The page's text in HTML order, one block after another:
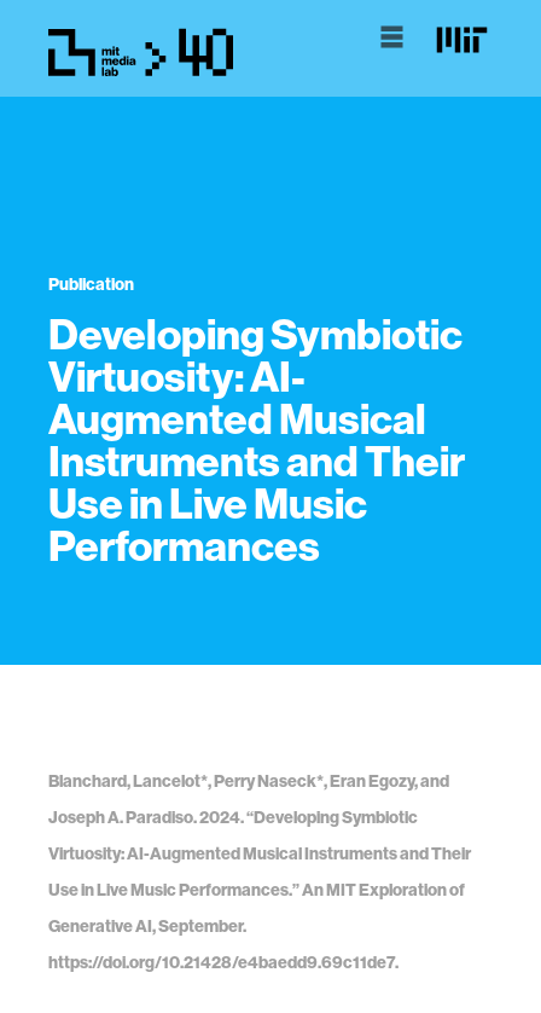
Publication
Developing Symbiotic
Virtuosity: AI-
Augmented Musical
Instruments and Their
Use in Live Music
Performances
Blanchard, Lancelot*, Perry Naseck*, Eran Egozy, and
Joseph A. Paradiso. 2024. “Developing Symbiotic
Virtuosity: AI-Augmented Musical Instruments and Their
Use in Live Music Performances.” An MIT Exploration of
Generative AI, September.
https://doi.org/10.21428/e4baedd9.69c11de7.